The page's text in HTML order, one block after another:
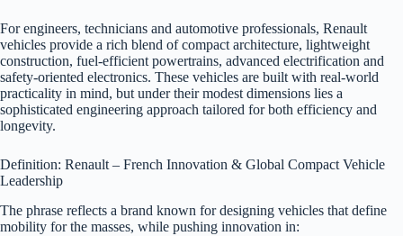
For engineers, technicians and automotive professionals, Renault
vehicles provide a rich blend of compact architecture, lightweight
construction, fuel-efficient powertrains, advanced electrification and
safety-oriented electronics. These vehicles are built with real-world
practicality in mind, but under their modest dimensions lies a
sophisticated engineering approach tailored for both efficiency and
longevity.
Definition: Renault – French Innovation & Global Compact Vehicle
Leadership
The phrase reflects a brand known for designing vehicles that define
mobility for the masses, while pushing innovation in: